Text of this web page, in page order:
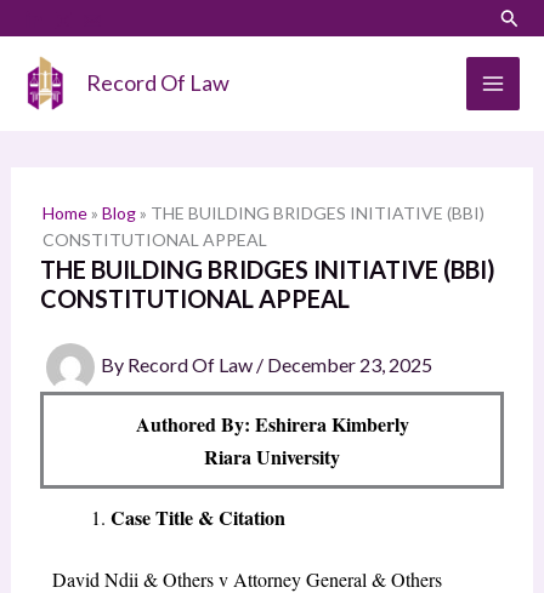
content
Record Of Law
Home» Blog» THE BUILDING BRIDGES INITIATIVE (BBI)
CONSTITUTIONAL APPEAL
THE BUILDING BRIDGES INITIATIVE (BBI)
CONSTITUTIONAL APPEAL
By Record Of Law / December 23, 2025
Authored By: Eshirera Kimberly
Riara University
Case Title & Citation
David Ndii & Others v Attorney General & Others
a
h